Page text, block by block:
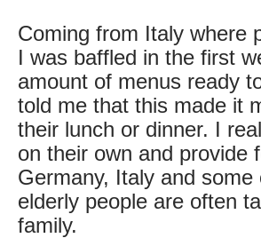
Coming from Italy where
I was baffled in the first
amount of menus ready
told me that this made it
their lunch or dinner. I
on their own and provide
Germany, Italy and
elderly people are often
family.